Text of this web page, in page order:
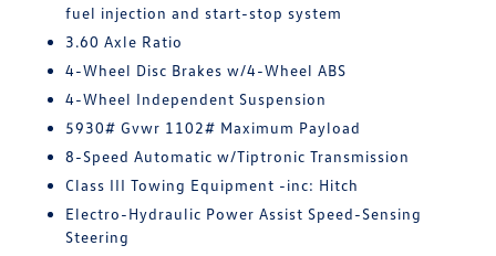
fuel injection and start-stop system
3.60 Axle Ratio
4-Wheel Disc Brakes w/4-Wheel ABS
4-Wheel Independent Suspension
5930# Gvwr 1102# Maximum Payload
8-Speed Automatic w/Tiptronic Transmission
Class III Towing Equipment -inc: Hitch
Electro-Hydraulic Power Assist Speed-Sensing
Steering